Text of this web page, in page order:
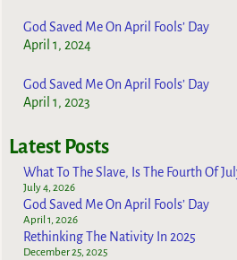
God Saved Me On April Fools’ Day
April 1, 2024
God Saved Me On April Fools’ Day
April 1, 2023
Latest Posts
What To The Slave, Is The Fourth Of
July 4, 2026
God Saved Me On April Fools’ Day
April 1, 2026
Rethinking The Nativity In 2025
December 25, 2025